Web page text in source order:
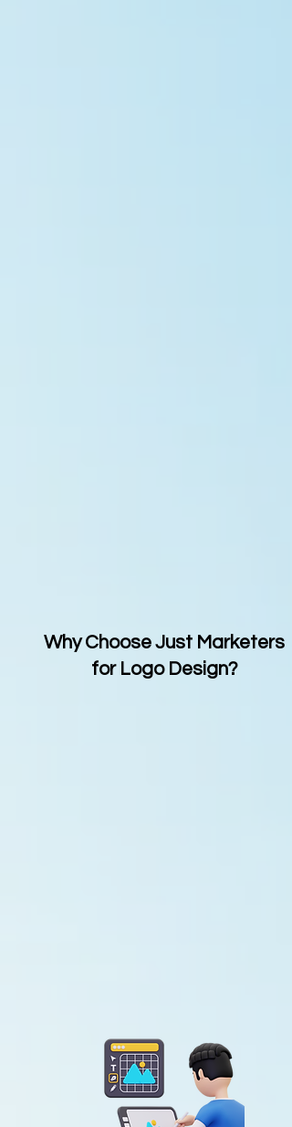
Why Choose Just Marketers
for Logo Design?